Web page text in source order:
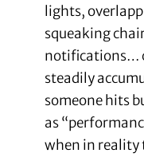
lights,
squeaking
notifications…
steadily
someone hits
as
when in reality